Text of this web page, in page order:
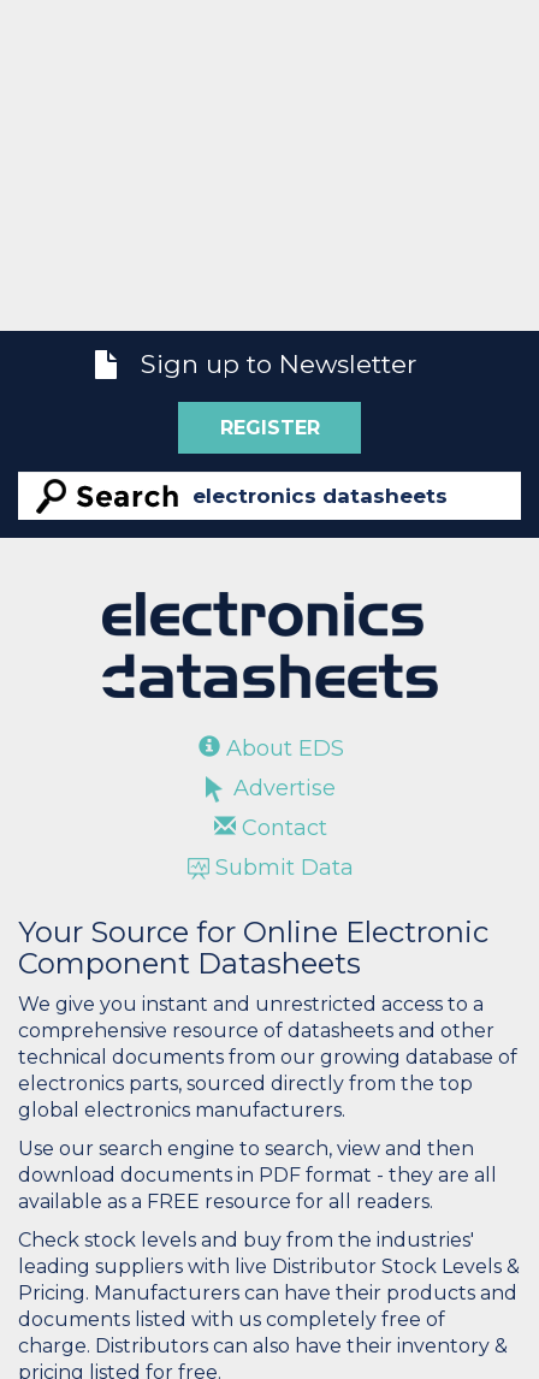
Sign up to Newsletter
REGISTER
About EDS
Advertise
Contact
Submit Data
Your Source for Online Electronic
Component Datasheets
We give you instant and unrestricted access to a
comprehensive resource of datasheets and other
technical documents from our growing database of
electronics parts, sourced directly from the top
global electronics manufacturers.
Use our search engine to search, view and then
download documents in PDF format - they are all
available as a FREE resource for all readers.
Check stock levels and buy from the industries'
leading suppliers with live Distributor Stock Levels &
Pricing. Manufacturers can have their products and
documents listed with us completely free of
charge. Distributors can also have their inventory &
pricing listed for free.